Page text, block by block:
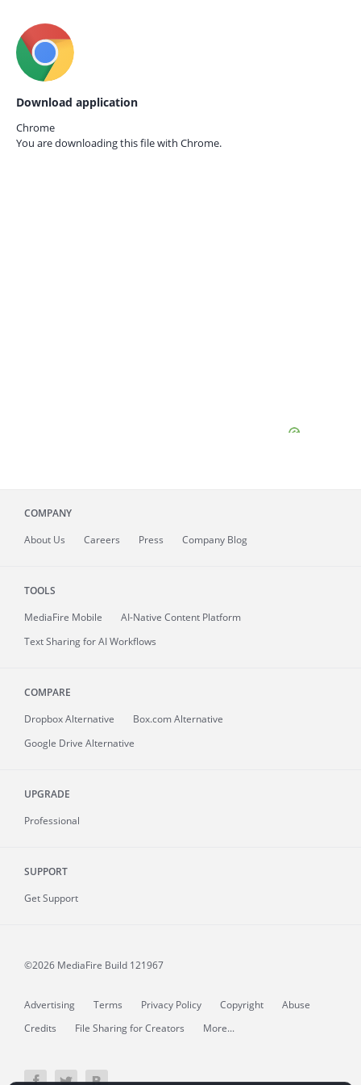
Download application
Chrome
You are downloading this file with Chrome.
COMPANY
About Us Careers Press Company Blog
TOOLS
MediaFire Mobile
AI-Native Content Platform
Text Sharing for AI Workflows
COMPARE
Dropbox Alternative
Box.com Alternative
Google Drive Alternative
UPGRADE
Professional
SUPPORT
Get Support
©2026 MediaFire Build 121967
Advertising Terms Privacy Policy Copyright
Abuse
Credits
File Sharing for Creators More...